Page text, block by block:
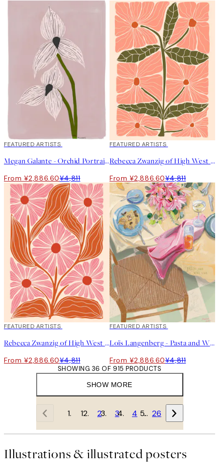
40%*
FEATURED ARTISTS
Megan Galante - Orchid Portrait Print
From ¥2,886.60¥4,811
40%*
FEATURED ARTISTS
Rebecca Zwanzig of High West Wild - Franny Print
From ¥2,886.60¥4,811
40%*
FEATURED ARTISTS
Rebecca Zwanzig of High West Wild - Paige Print
From ¥2,886.60¥4,811
40%*
FEATURED ARTISTS
Loïs Langenberg - Pasta and Wine Club Print
From ¥2,886.60¥4,811
SHOW MORE
SHOWING 36 OF 915 PRODUCTS
1 2 3 4 … 26
Illustrations & illustrated posters